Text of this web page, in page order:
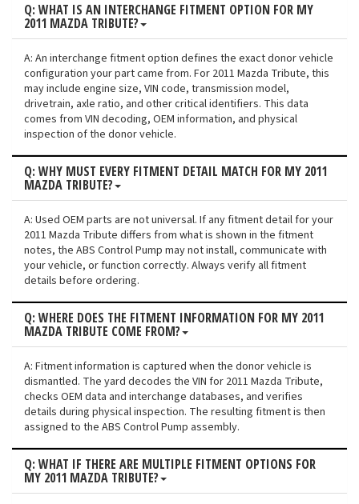
Q: WHAT IS AN INTERCHANGE FITMENT OPTION FOR MY
2011 MAZDA TRIBUTE?
A: An interchange fitment option defines the exact donor vehicle
configuration your part came from. For 2011 Mazda Tribute, this
may include engine size, VIN code, transmission model,
drivetrain, axle ratio, and other critical identifiers. This data
comes from VIN decoding, OEM information, and physical
inspection of the donor vehicle.
Q: WHY MUST EVERY FITMENT DETAIL MATCH FOR MY 2011
MAZDA TRIBUTE?
A: Used OEM parts are not universal. If any fitment detail for your
2011 Mazda Tribute differs from what is shown in the fitment
notes, the ABS Control Pump may not install, communicate with
your vehicle, or function correctly. Always verify all fitment
details before ordering.
Q: WHERE DOES THE FITMENT INFORMATION FOR MY 2011
MAZDA TRIBUTE COME FROM?
A: Fitment information is captured when the donor vehicle is
dismantled. The yard decodes the VIN for 2011 Mazda Tribute,
checks OEM data and interchange databases, and verifies
details during physical inspection. The resulting fitment is then
assigned to the ABS Control Pump assembly.
Q: WHAT IF THERE ARE MULTIPLE FITMENT OPTIONS FOR
MY 2011 MAZDA TRIBUTE?